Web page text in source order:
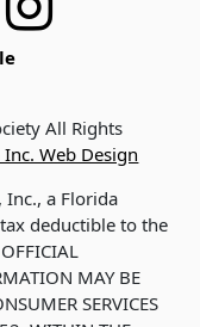
All Rights
Web Design
Inc., a Florida
deductible to the
MAY BE
SERVICES